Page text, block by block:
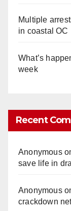
Multiple
in coastal OC
What’s
week
Recent
Anonymous
save life in
Anonymous
crackdown